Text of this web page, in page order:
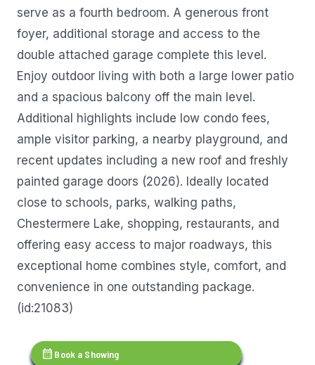
serve as a fourth bedroom. A generous front
foyer, additional storage and access to the
double attached garage complete this level.
Enjoy outdoor living with both a large lower patio
and a spacious balcony off the main level.
Additional highlights include low condo fees,
ample visitor parking, a nearby playground, and
recent updates including a new roof and freshly
painted garage doors (2026). Ideally located
close to schools, parks, walking paths,
Chestermere Lake, shopping, restaurants, and
offering easy access to major roadways, this
exceptional home combines style, comfort, and
convenience in one outstanding package.
(id:21083)
calendar_month Book a Showing